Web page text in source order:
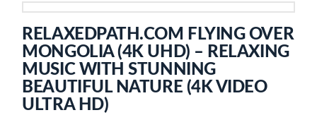
RELAXEDPATH.COM FLYING OVER
MONGOLIA (4K UHD) – RELAXING
MUSIC WITH STUNNING
BEAUTIFUL NATURE (4K VIDEO
ULTRA HD)